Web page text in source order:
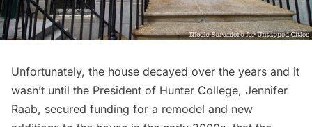
Unfortunately, the house decayed over the years and it
wasn’t until the President of Hunter College, Jennifer
Raab, secured funding for a remodel and new